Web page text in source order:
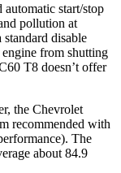
start/stop
pollution at
disable
from shutting
T8 doesn’t offer
the Chevrolet
recommended with
The
about 84.9